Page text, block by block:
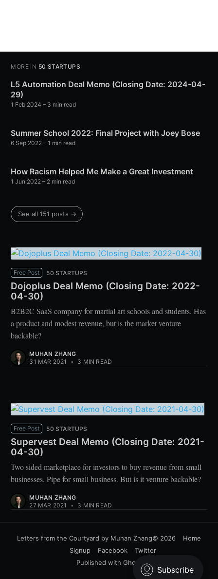
MORE IN 50 STARTUPS
L5 Automation Deal Memo (Closing Date: 2024-04-
29)
1 Feb 2024 – 3 min read
Summer School 2022: Final Project with Joey Bose
6 Sep 2022 – 1 min read
How Racism Helped Me Make a Great Investment
1 Jun 2022 – 2 min read
See all 151 posts →
Free Post 50 STARTUPS
Dojoplus Deal Memo (Closing Date: 2022-
04-30)
B2B2C SaaS company for martial art schools and students. Has
a product and modest revenue, but is the market venture
backable?
MUHAN ZHANG
31 MAR 2021
• 3 MIN READ
Free Post 50 STARTUPS
Supervest Deal Memo (Closing Date: 2021-
04-30)
Two sided marketplace for investors to buy revenue from small
businesses. Pipe for small business. But is it venture backable?
MUHAN ZHANG
27 MAR 2021
• 3 MIN READ
Letters from the Courtyard by Muhan Zhang© 2026
Home
Signup
Facebook
Twitter
Published with Ghost